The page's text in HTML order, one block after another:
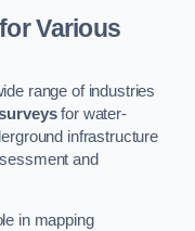
Various
range of industries
for water-
infrastructure
and
in mapping